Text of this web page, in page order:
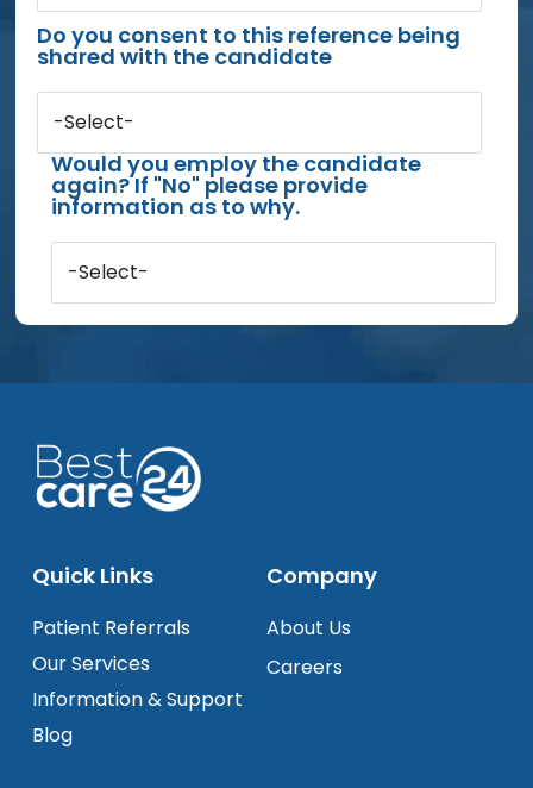
Do you consent to this reference being
shared with the candidate
-Select-
Would you employ the candidate
again? If "No" please provide
information as to why.
-Select-
Quick Links
Patient Referrals
Our Services
Information & Support
Blog
Company
About Us
Careers